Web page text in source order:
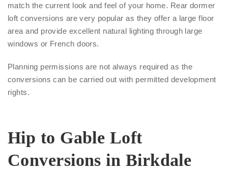
match the current look and feel of your home. Rear dormer
loft conversions are very popular as they offer a large floor
area and provide excellent natural lighting through large
windows or French doors.
Planning permissions are not always required as the
conversions can be carried out with permitted development
rights.
Hip to Gable Loft
Conversions in Birkdale